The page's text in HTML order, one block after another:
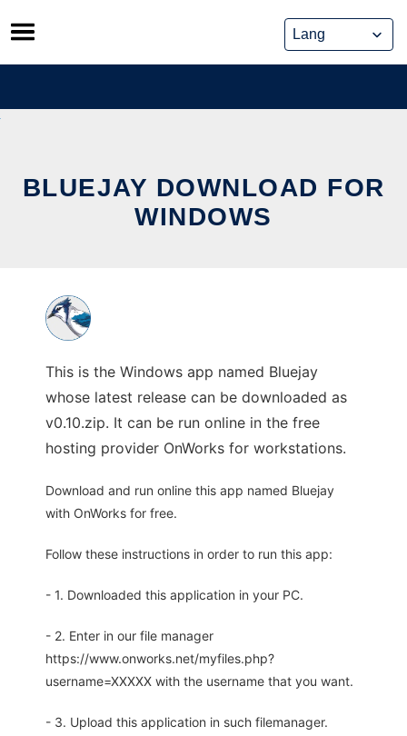
Skip
to
content
BLUEJAY DOWNLOAD FOR
WINDOWS
This is the Windows app named Bluejay
whose latest release can be downloaded as
v0.10.zip. It can be run online in the free
hosting provider OnWorks for workstations.
Download and run online this app named Bluejay
with OnWorks for free.
Follow these instructions in order to run this app:
- 1. Downloaded this application in your PC.
- 2. Enter in our file manager
https://www.onworks.net/myfiles.php?
username=XXXXX with the username that you want.
- 3. Upload this application in such filemanager.